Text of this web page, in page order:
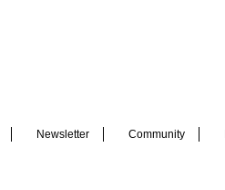
Newsletter Community